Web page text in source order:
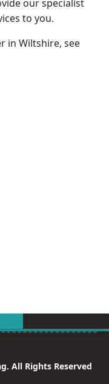
our specialist
to you.
in Wiltshire, see
All Rights Reserved